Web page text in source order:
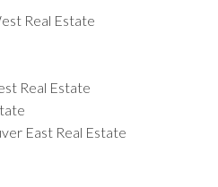
Real Estate
Real Estate
East Real Estate